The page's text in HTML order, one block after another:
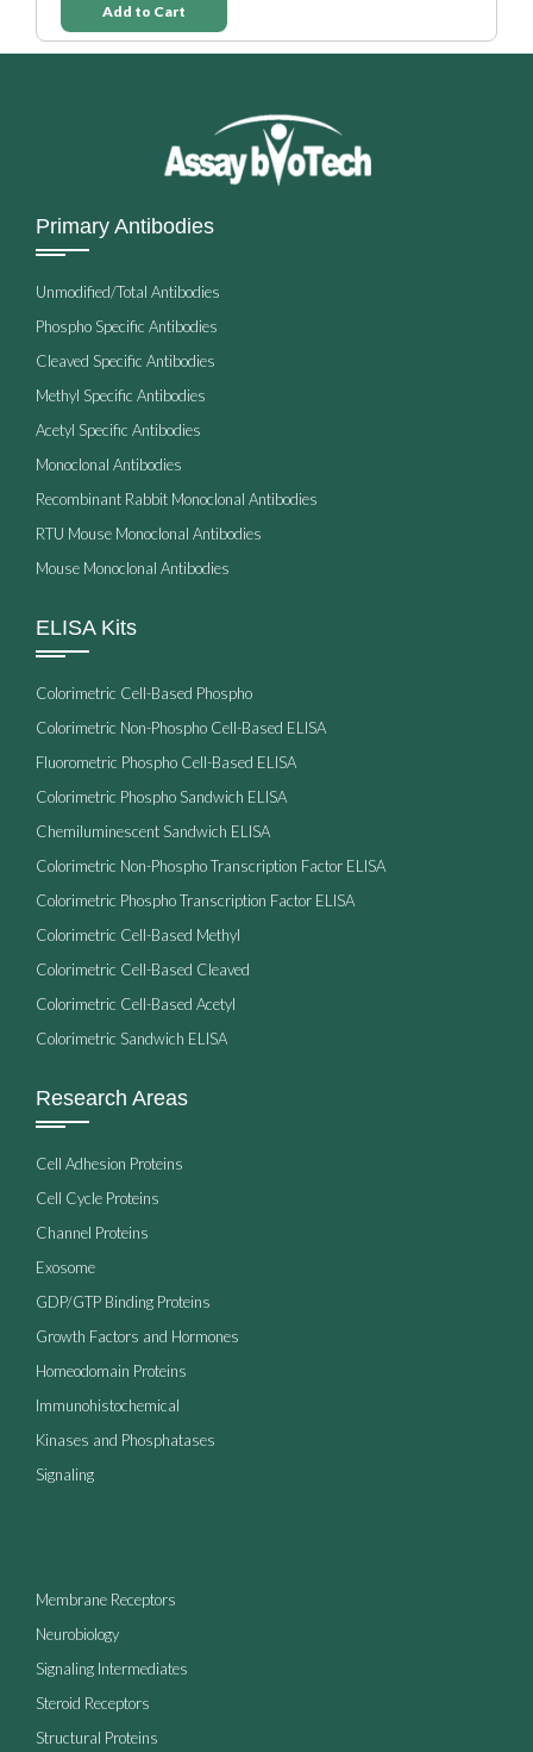
Add to Cart
Primary Antibodies
Unmodified/Total Antibodies
Phospho Specific Antibodies
Cleaved Specific Antibodies
Methyl Specific Antibodies
Acetyl Specific Antibodies
Monoclonal Antibodies
Recombinant Rabbit Monoclonal Antibodies
RTU Mouse Monoclonal Antibodies
Mouse Monoclonal Antibodies
ELISA Kits
Colorimetric Cell-Based Phospho
Colorimetric Non-Phospho Cell-Based ELISA
Fluorometric Phospho Cell-Based ELISA
Colorimetric Phospho Sandwich ELISA
Chemiluminescent Sandwich ELISA
Colorimetric Non-Phospho Transcription Factor ELISA
Colorimetric Phospho Transcription Factor ELISA
Colorimetric Cell-Based Methyl
Colorimetric Cell-Based Cleaved
Colorimetric Cell-Based Acetyl
Colorimetric Sandwich ELISA
Research Areas
Cell Adhesion Proteins
Cell Cycle Proteins
Channel Proteins
Exosome
GDP/GTP Binding Proteins
Growth Factors and Hormones
Homeodomain Proteins
Immunohistochemical
Kinases and Phosphatases
Signaling
Membrane Receptors
Neurobiology
Signaling Intermediates
Steroid Receptors
Structural Proteins